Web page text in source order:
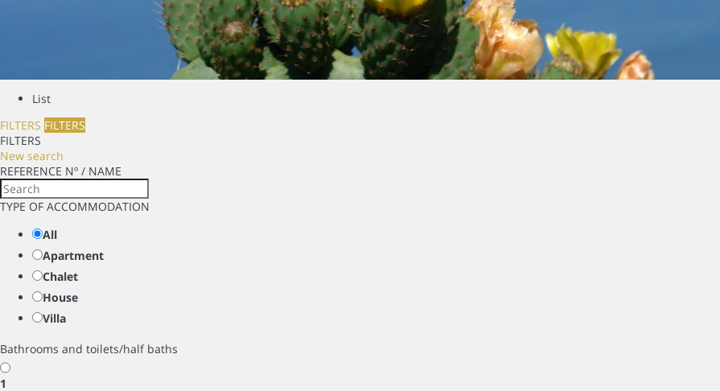
List
FILTERS FILTERS
FILTERS
New search
REFERENCE Nº / NAME
TYPE OF ACCOMMODATION
All
Apartment
Chalet
House
Villa
Bathrooms and toilets/half baths
1